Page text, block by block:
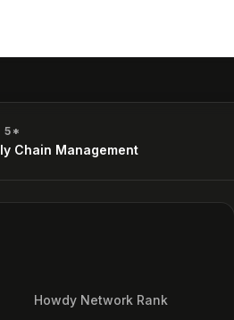
5*
Chain Management
Howdy Network Rank